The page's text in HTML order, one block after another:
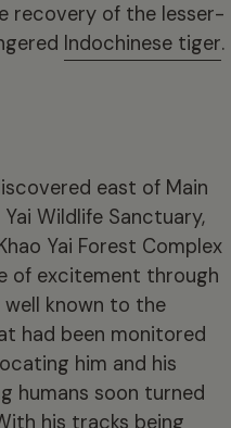
recovery of the lesser-
Indochinese tiger.
east of Main
Wildlife Sanctuary,
Yai Forest Complex
of excitement through
well known to the
had been monitored
him and his
humans soon turned